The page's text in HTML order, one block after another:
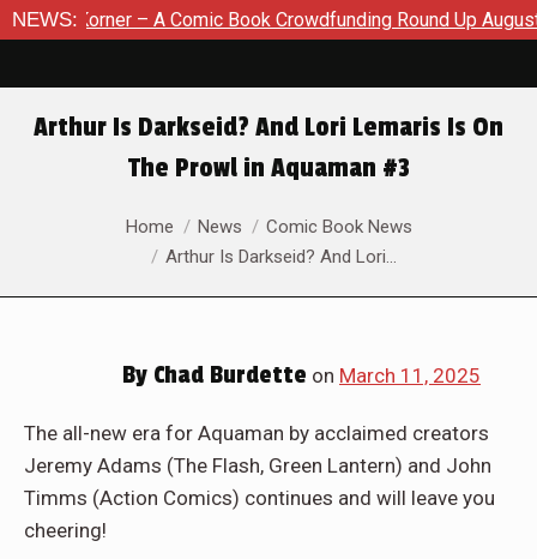
NEWS:
Crowdfunding Round Up August 8, 2026 SDCC 2026: The
Arthur Is Darkseid? And Lori Lemaris Is On
The Prowl in Aquaman #3
You are here:Home News
Comic Book News
Arthur Is Darkseid? And Lori…
By Chad Burdette on March 11, 2025
The all-new era for Aquaman by acclaimed creators
Jeremy Adams (The Flash, Green Lantern) and John
Timms (Action Comics) continues and will leave you
cheering!